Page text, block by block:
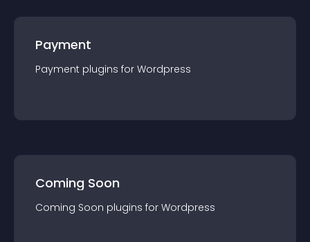
Payment
Payment plugins for Wordpress
Coming Soon
Coming Soon plugins for Wordpress